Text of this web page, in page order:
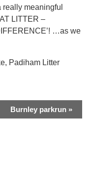
meaningful
LITTER –
…as we
Padiham Litter
Burnley parkrun »